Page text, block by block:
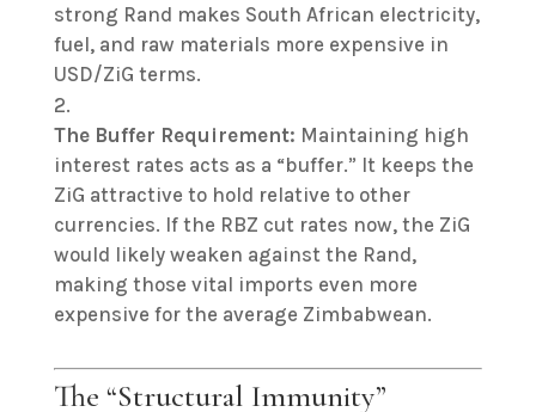
strong Rand makes South African electricity,
fuel, and raw materials more expensive in
USD/ZiG terms.
The Buffer Requirement: Maintaining high
interest rates acts as a “buffer.” It keeps the
ZiG attractive to hold relative to other
currencies. If the RBZ cut rates now, the ZiG
would likely weaken against the Rand,
making those vital imports even more
expensive for the average Zimbabwean.
The “Structural Immunity”